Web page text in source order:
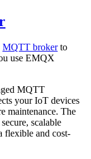
MQTT brokerto
use EMQX
MQTT
your IoT devices
maintenance. The
scalable
flexible and cost-